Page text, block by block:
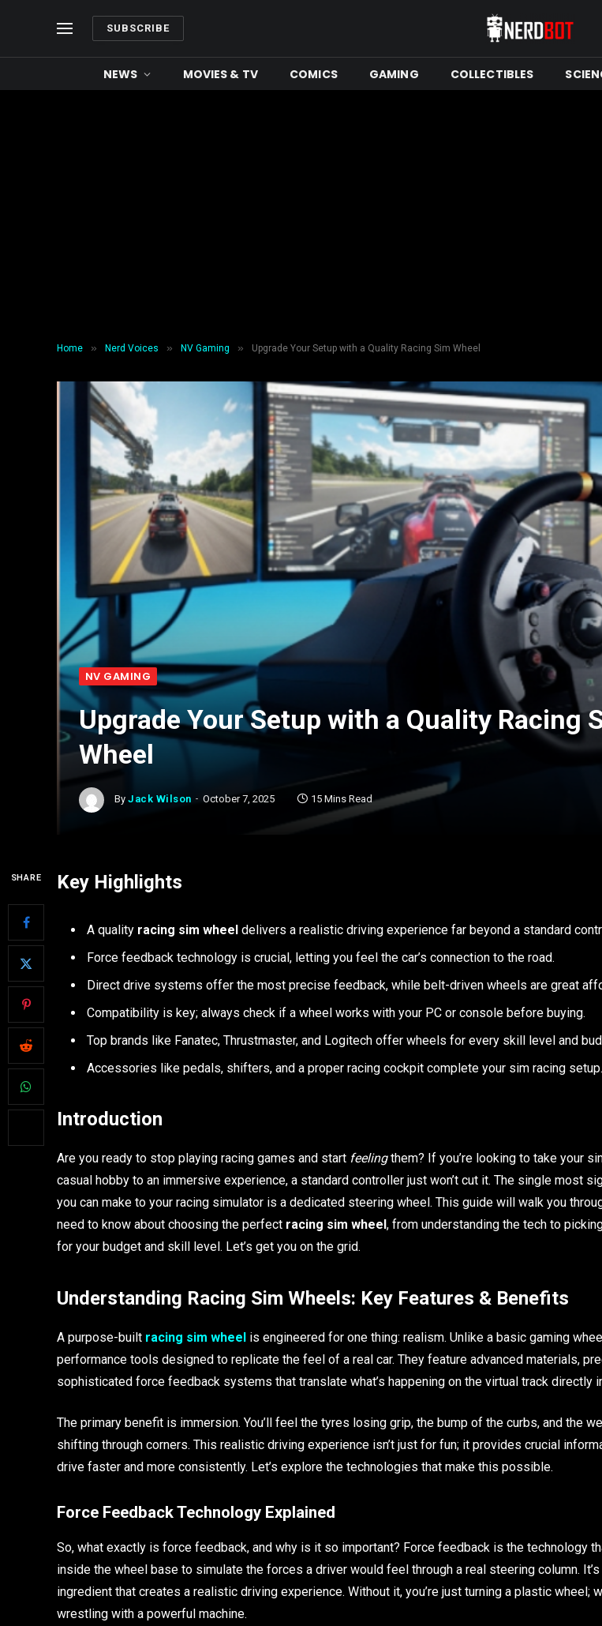
SUBSCRIBE
NEWS MOVIES & TV COMICS GAMING COLLECTIBLES
Home » Nerd Voices » NV Gaming » Upgrade Your Setup with a Quality Racing Sim Wheel
NV GAMING
Upgrade Your Setup with a Quality Racing
Wheel
By Jack Wilson October 7, 2025 15 Mins Read
SHARE Key Highlights
A quality racing sim wheel delivers a realistic driving experience far beyond a standard
Force feedback technology is crucial, letting you feel the car’s connection to the road.
Direct drive systems offer the most precise feedback, while belt-driven wheels are great
Compatibility is key; always check if a wheel works with your PC or console before buying.
Top brands like Fanatec, Thrustmaster, and Logitech offer wheels for every skill level and
Accessories like pedals, shifters, and a proper racing cockpit complete your sim racing setup.
Introduction
Are you ready to stop playing racing games and start feelingthem? If you’re looking to take your
casual hobby to an immersive experience, a standard controller just won’t cut it. The single most
you can make to your racing simulator is a dedicated steering wheel. This guide will walk you
need to know about choosing the perfect racing sim wheel , from understanding the tech to
for your budget and skill level. Let’s get you on the grid.
Understanding Racing Sim Wheels: Key Features & Benefits
A purpose-built racing sim wheel is engineered for one thing: realism. Unlike a basic gaming
performance tools designed to replicate the feel of a real car. They feature advanced materials,
sophisticated force feedback systems that translate what’s happening on the virtual track directly
The primary benefit is immersion. You’ll feel the tyres losing grip, the bump of the curbs, and the
shifting through corners. This realistic driving experience isn’t just for fun; it provides crucial
drive faster and more consistently. Let’s explore the technologies that make this possible.
Force Feedback Technology Explained
So, what exactly is force feedback, and why is it so important? Force feedback is the technology
inside the wheel base to simulate the forces a driver would feel through a real steering column.
ingredient that creates a realistic driving experience. Without it, you’re just turning a plastic wheel;
wrestling with a powerful machine.